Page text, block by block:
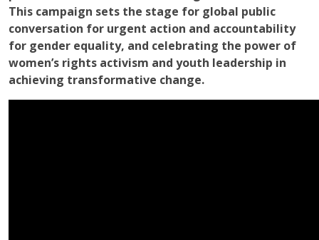
This campaign sets the stage for global public
conversation for urgent action and accountability
for gender equality, and celebrating the power of
women’s rights activism and youth leadership in
achieving transformative change.